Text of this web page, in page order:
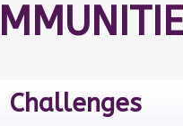
Challenges